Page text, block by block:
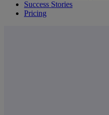
Success Stories
Pricing